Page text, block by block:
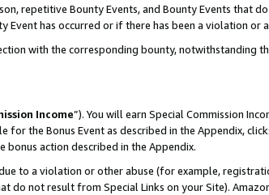
repetitive Bounty Events, and Bounty Events that
Event has occurred or if there has been a violation or
with the corresponding bounty, notwithstanding
Income”). You will earn Special Commission
for the Bonus Event as described in the Appendix,
bonus action described in the Appendix.
to a violation or other abuse (for example,
do not result from Special Links on your Site).